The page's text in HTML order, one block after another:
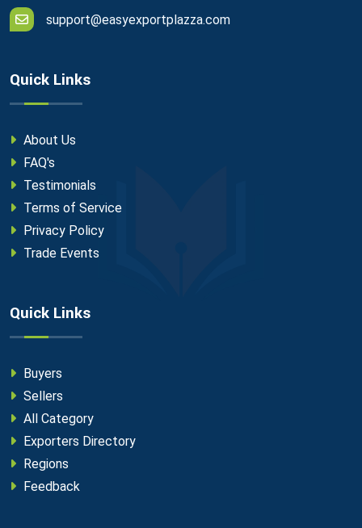
support@easyexportplazza.com
Quick Links
About Us
FAQ's
Testimonials
Terms of Service
Privacy Policy
Trade Events
Quick Links
Buyers
Sellers
All Category
Exporters Directory
Regions
Feedback